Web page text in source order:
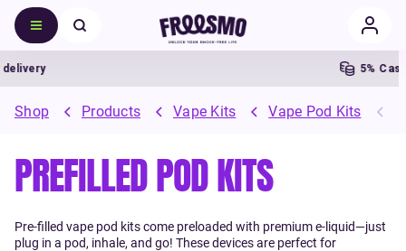
5% Cashback
Shop Products Vape Kits Vape Pod Kits
PREFILLED POD KITS
Pre-filled vape pod kits come preloaded with premium e-liquid—just
plug in a pod, inhale, and go! These devices are perfect for